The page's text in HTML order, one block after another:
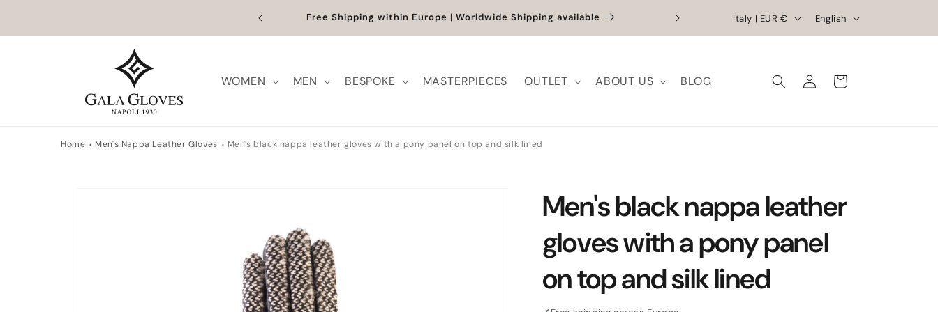
Outlet up to -40% + extra 10% when you add a full-price product Exclusive Discounts | Handcrafted
C
o
e
i
o
n
Italy | EUR €
a
g
English
WOMEN MEN BESPOKE MASTERPIECES OUTLET ABOUT US BLOG
Log
in
Cart
Home Men's Nappa Leather Gloves Men's black nappa leather gloves with a pony panel on top and silk lined
Men's black nappa leather
gloves with a pony panel
on top and silk lined